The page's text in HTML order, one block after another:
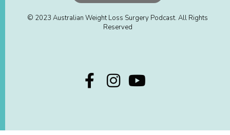
© 2023 Australian Weight Loss Surgery Podcast. All Rights
Reserved